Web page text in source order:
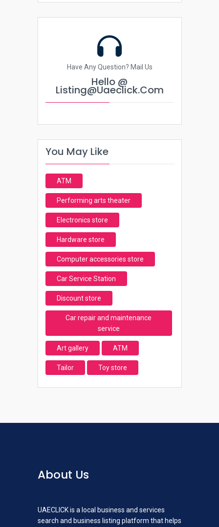
Have Any Question? Mail Us
Hello @
Listing@uaeclick.com
You May Like
ATM
Performing arts theater
Electronics store
Hardware store
Computer accessories store
Car Service Station
Discount store
Car repair and maintenance
service
Art gallery ATM
Tailor Toy store
About Us
UAECLICK is a local business and services
search and business listing platform that helps